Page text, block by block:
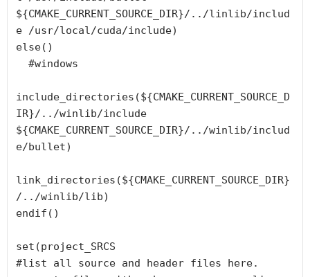
${CMAKE_CURRENT_SOURCE_DIR}/../linlib/includ
e /usr/local/cuda/include)
else()
include_directories(${CMAKE_CURRENT_SOURCE_D
IR}/../winlib/include
${CMAKE_CURRENT_SOURCE_DIR}/../winlib/includ
e/bullet)
link_directories(${CMAKE_CURRENT_SOURCE_DIR}
/../winlib/lib)
endif()
set(project_SRCS
#list all source and header files here.